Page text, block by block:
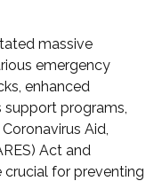
massive
emergency
enhanced
support programs,
Aid,
Act and
crucial for preventing